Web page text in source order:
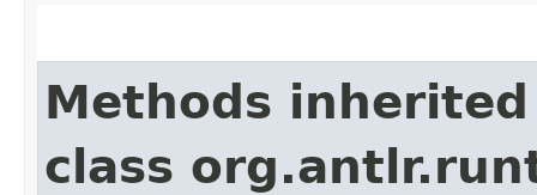
Methods
class